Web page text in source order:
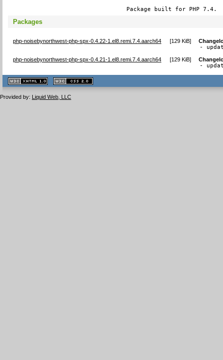
Package built for PHP 7.4.
Packages
php-noisebynorthwest-php-spx-0.4.22-1.el8.remi.7.4.aarch64 [129 KiB]
-
php-noisebynorthwest-php-spx-0.4.21-1.el8.remi.7.4.aarch64 [129 KiB]
-
XHTML
1.1 valide
2.0 valide
Provided by: Liquid Web, LLC